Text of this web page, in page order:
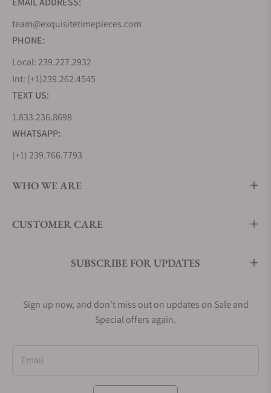
team@exquisitetimepieces.com
PHONE:
Local: 239.227.2932
Int: (+1)239.262.4545
TEXT US:
1.833.236.8698
WHATSAPP:
(+1) 239.766.7793
WHO WE ARE
CUSTOMER CARE
SUBSCRIBE FOR UPDATES
Sign up now, and don't miss out on updates on Sale and
Special offers again.
Email